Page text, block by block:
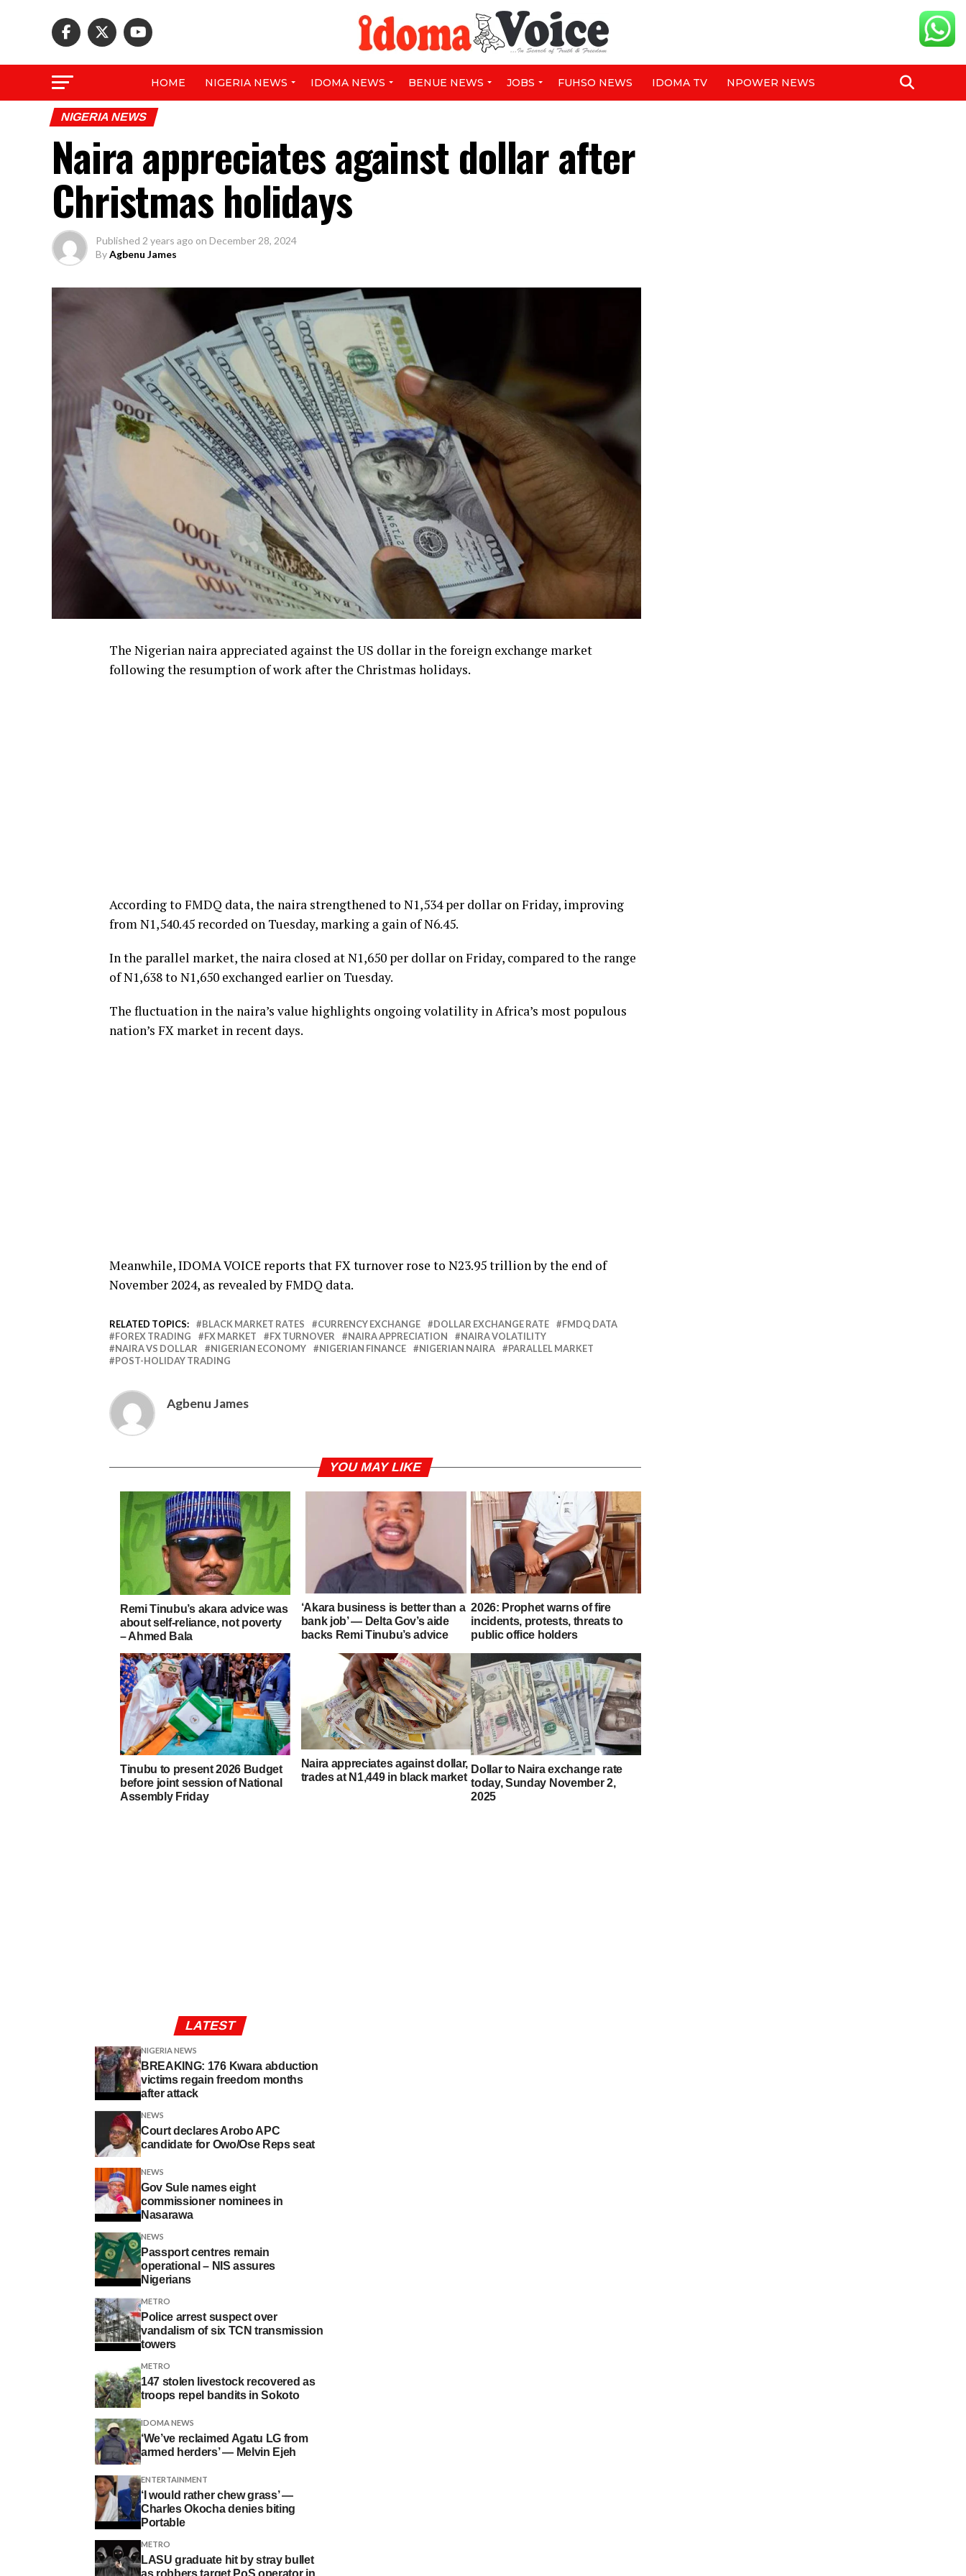
HOME NIGERIA NEWS IDOMA NEWS BENUE NEWS JOBS FUHSO NEWS IDOMA TV NPOWER NEWS
NIGERIA NEWS
Naira appreciates against dollar after
Christmas holidays
Published 2 years ago on December 28, 2024
ByAgbenu James
The Nigerian naira appreciated against the US dollar in the foreign exchange market
following the resumption of work after the Christmas holidays.
According to FMDQ data, the naira strengthened to N1,534 per dollar on Friday, improving
from N1,540.45 recorded on Tuesday, marking a gain of N6.45.
In the parallel market, the naira closed at N1,650 per dollar on Friday, compared to the range
of N1,638 to N1,650 exchanged earlier on Tuesday.
The fluctuation in the naira’s value highlights ongoing volatility in Africa’s most populous
nation’s FX market in recent days.
Meanwhile, IDOMA VOICE reports that FX turnover rose to N23.95 trillion by the end of
November 2024, as revealed by FMDQ data.
RELATED TOPICS: BLACK MARKET RATES CURRENCY EXCHANGE DOLLAR EXCHANGE RATE
FMDQ DATA
FOREX TRADING
FX MARKET FX TURNOVER NAIRA APPRECIATION
NAIRA VOLATILITY
NAIRA VS DOLLAR
NIGERIAN ECONOMY NIGERIAN FINANCE NIGERIAN NAIRA
PARALLEL MARKET
POST-HOLIDAY TRADING
Agbenu James
YOU MAY LIKE
Remi Tinubu’s akara advice was
about self-reliance, not poverty
– Ahmed Bala
‘Akara business is better than a
bank job’ — Delta Gov’s aide
backs Remi Tinubu’s advice
2026: Prophet warns of fire
incidents, protests, threats to
public office holders
Tinubu to present 2026 Budget
before joint session of National
Assembly Friday
Naira appreciates against dollar,
trades at N1,449 in black market
Dollar to Naira exchange rate
today, Sunday November 2,
2025
LATEST
NIGERIA NEWS
BREAKING: 176 Kwara abduction
victims regain freedom months
after attack
NEWS
Court declares Arobo APC
candidate for Owo/Ose Reps seat
NEWS
Gov Sule names eight
commissioner nominees in
Nasarawa
NEWS
Passport centres remain
operational – NIS assures
Nigerians
METRO
Police arrest suspect over
vandalism of six TCN transmission
towers
METRO
147 stolen livestock recovered as
troops repel bandits in Sokoto
IDOMA NEWS
‘We’ve reclaimed Agatu LG from
armed herders’ — Melvin Ejeh
ENTERTAINMENT
‘I would rather chew grass’ —
Charles Okocha denies biting
Portable
METRO
LASU graduate hit by stray bullet